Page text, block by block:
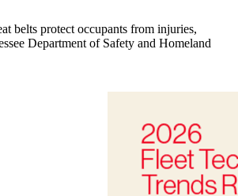
belts protect occupants from injuries,
Department of Safety and Homeland